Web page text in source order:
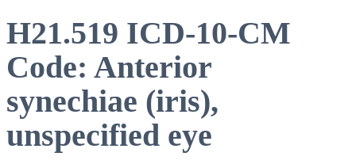
H21.519 ICD-10-CM
Code: Anterior
synechiae (iris),
unspecified eye